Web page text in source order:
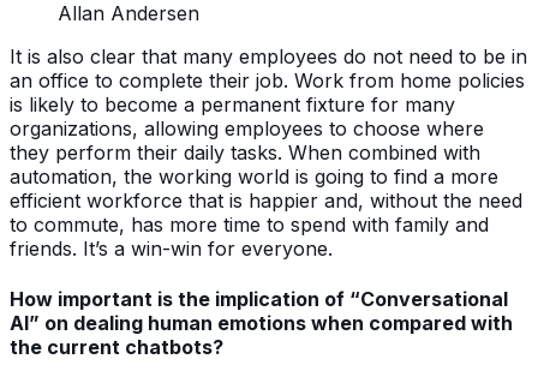
Allan Andersen
It is also clear that many employees do not need to be in
an office to complete their job. Work from home policies
is likely to become a permanent fixture for many
organizations, allowing employees to choose where
they perform their daily tasks. When combined with
automation, the working world is going to find a more
efficient workforce that is happier and, without the need
to commute, has more time to spend with family and
friends. It’s a win-win for everyone.
How important is the implication of “Conversational
AI” on dealing human emotions when compared with
the current chatbots?